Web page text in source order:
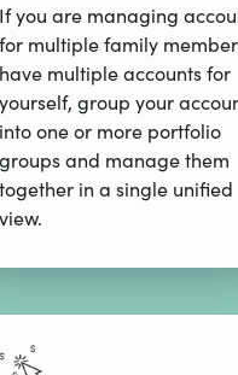
If you are managing
for multiple family
have multiple accounts for
yourself, group your
into one or more portfolio
groups and manage them
together in a single unified
view.